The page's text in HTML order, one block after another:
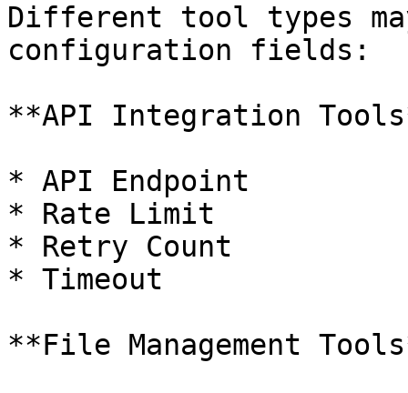
Different tool types
configuration fields:
**API Integration
* API Endpoint
* Rate Limit
* Retry Count
* Timeout
**File Management